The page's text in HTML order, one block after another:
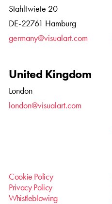
Stahltwiete 20
DE-22761 Hamburg
germany@visualart.com
United Kingdom
London
london@visualart.com
Cookie Policy
Privacy Policy
Whistleblowing